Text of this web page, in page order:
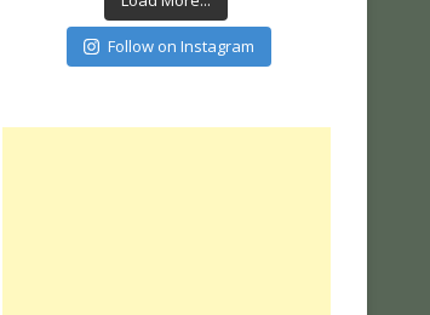
Follow on Instagram